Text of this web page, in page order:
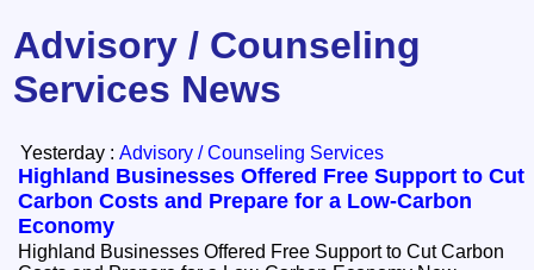
Advisory / Counseling
Services News
Yesterday :Advisory / Counseling Services
Highland Businesses Offered Free Support to Cut
Carbon Costs and Prepare for a Low-Carbon
Economy
Highland Businesses Offered Free Support to Cut Carbon